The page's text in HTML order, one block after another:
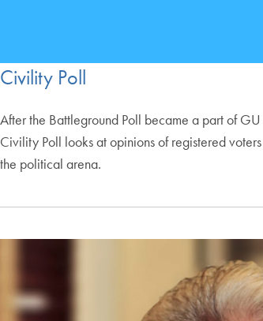
Civility Poll
After the Battleground Poll became a part of
Civility Poll looks at opinions of registered
the political arena.